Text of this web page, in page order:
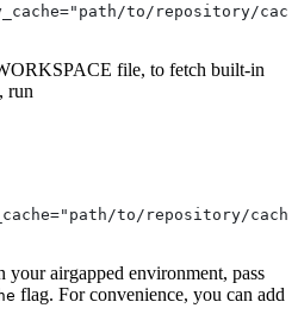
to/repository/
file, to fetch built-in
run
to/repository/
airgapped environment, pass
flag. For convenience, you can add